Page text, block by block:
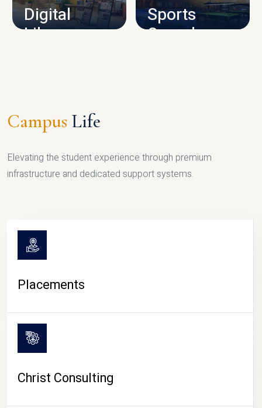
Digital
Library
Sports
Complex
Campus Life
Elevating the student experience through premium
infrastructure and dedicated support systems.
Placements
Christ Consulting